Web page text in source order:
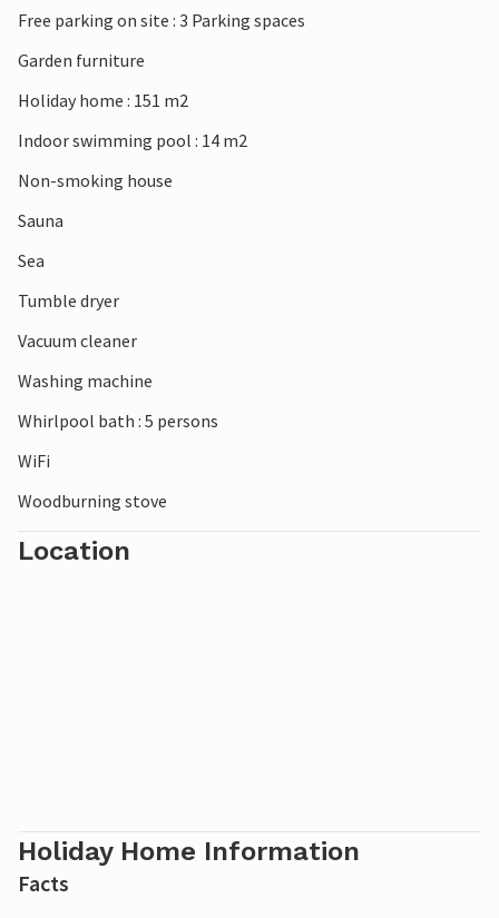
Free parking on site : 3 Parking spaces
Garden furniture
Holiday home : 151 m2
Indoor swimming pool : 14 m2
Non-smoking house
Sauna
Sea
Tumble dryer
Vacuum cleaner
Washing machine
Whirlpool bath : 5 persons
WiFi
Woodburning stove
Location
Holiday Home Information
Facts